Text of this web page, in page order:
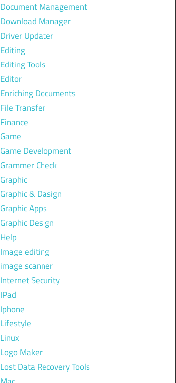
Document Management
Download Manager
Driver Updater
Editing
Editing Tools
Editor
Enriching Documents
File Transfer
Finance
Game
Game Development
Grammer Check
Graphic
Graphic & Dasign
Graphic Apps
Graphic Design
Help
Image editing
image scanner
Internet Security
IPad
Iphone
Lifestyle
Linux
Logo Maker
Lost Data Recovery Tools